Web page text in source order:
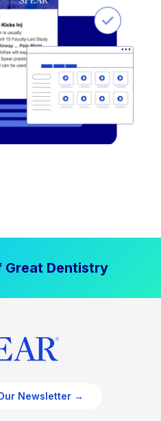
Great Dentistry
Newsletter →